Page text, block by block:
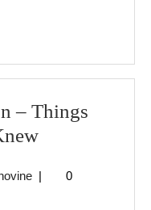
– Things
Interesting
on
biznisnovine
|
0